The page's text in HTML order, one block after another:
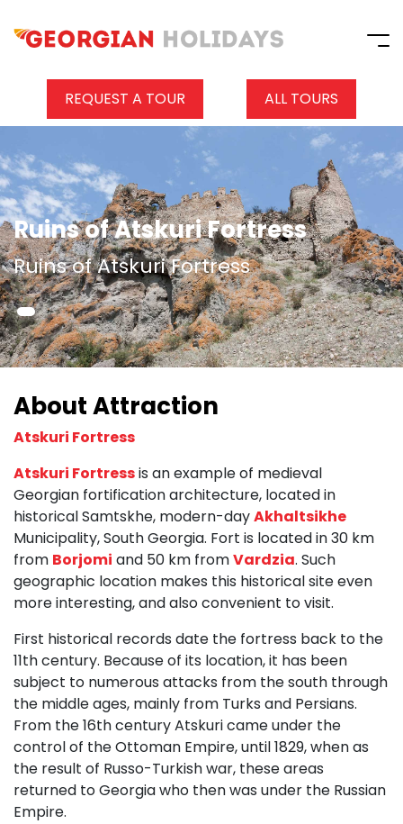
REQUEST A TOUR ALL TOURS
Ruins of Atskuri Fortress
Ruins of Atskuri Fortress
About Attraction
Atskuri Fortress
Atskuri Fortressis an example of medieval
Georgian fortification architecture, located in
historical Samtskhe, modern-dayAkhaltsikhe
Municipality, South Georgia. Fort is located in 30 km
from Borjomi and 50 km fromVardzia. Such
geographic location makes this historical site even
more interesting, and also convenient to visit.
First historical records date the fortress back to the
11th century. Because of its location, it has been
subject to numerous attacks from the south through
the middle ages, mainly from Turks and Persians.
From the 16th century Atskuri came under the
control of the Ottoman Empire, until 1829, when as
the result of Russo-Turkish war, these areas
returned to Georgia who then was under the Russian
Empire.